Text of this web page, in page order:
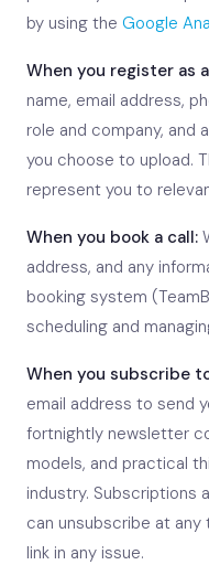
by using the Google
When you register as
name, email address,
role and company, and
you choose to upload.
represent you to
When you book a call:
address, and any
booking system
scheduling and
When you subscribe
email address to send
fortnightly newsletter
models, and practical
industry. Subscriptions
can unsubscribe at
link in any issue.